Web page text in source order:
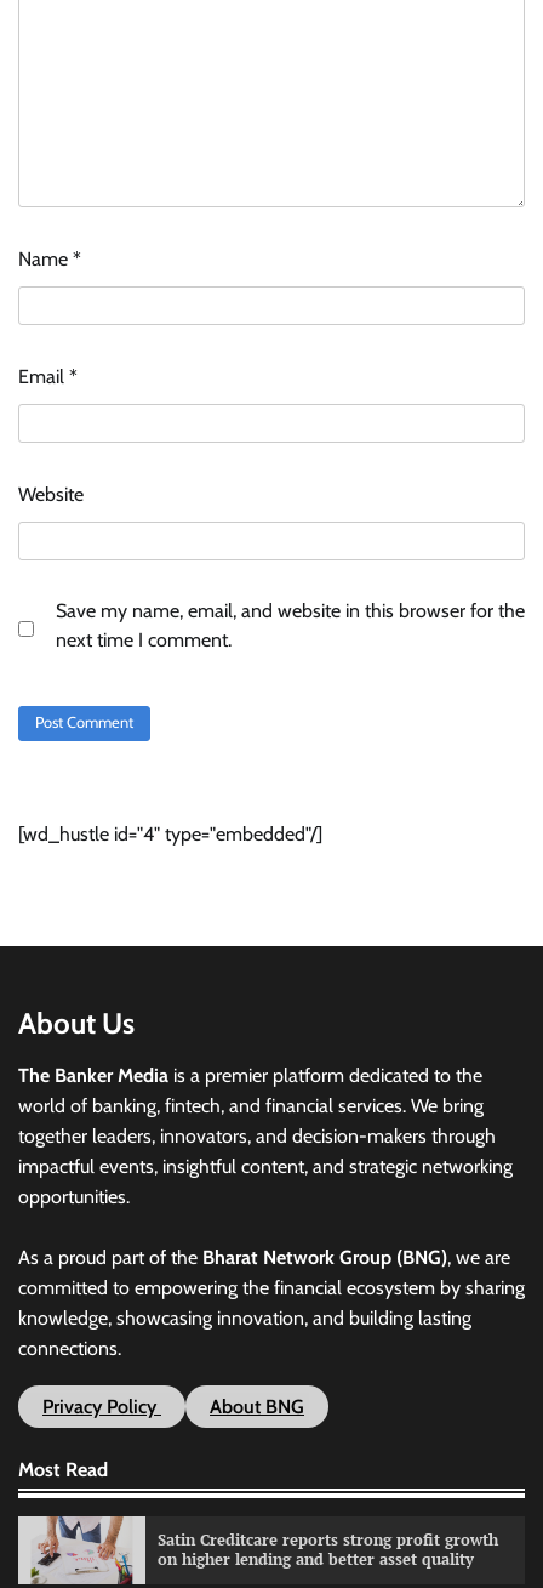
Name *
Email *
Website
Save my name, email, and website in this browser for the
next time I comment.
[wd_hustle id="4" type="embedded"/]
About Us
The Banker Media is a premier platform dedicated to the
world of banking, fintech, and financial services. We bring
together leaders, innovators, and decision-makers through
impactful events, insightful content, and strategic networking
opportunities.
As a proud part of the Bharat Network Group (BNG), we are
committed to empowering the financial ecosystem by sharing
knowledge, showcasing innovation, and building lasting
connections.
Privacy Policy About BNG
Most Read
Satin Creditcare reports strong profit growth
on higher lending and better asset quality